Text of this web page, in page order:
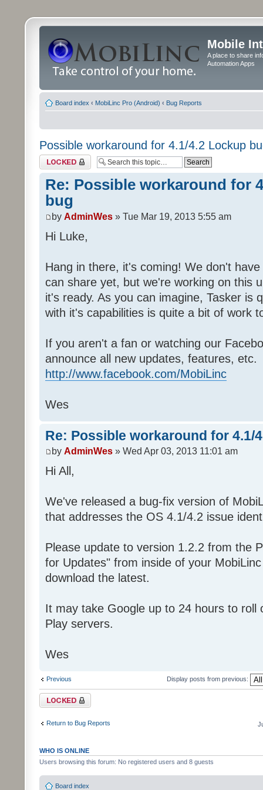
Mobile
A place to share
Automation Apps
Board index ‹ MobiLinc Pro (Android) ‹ Bug Reports
Possible workaround for 4.1/4.2 Lockup
Topic locked
Re: Possible workaround for
bug
by AdminWes » Tue Mar 19, 2013 5:55 am
Hi Luke,
Hang in there, it's coming! We don't
can share yet, but we're working on this
it's ready. As you can imagine, Tasker is
with it's capabilities is quite a bit of work
If you aren't a fan or watching our
announce all new updates, features, etc.
http://www.facebook.com/MobiLinc
Wes
Re: Possible workaround for 4.1/
by AdminWes » Wed Apr 03, 2013 11:01 am
Hi All,
We've released a bug-fix version of
that addresses the OS 4.1/4.2 issue
Please update to version 1.2.2 from the
for Updates" from inside of your
download the latest.
It may take Google up to 24 hours to roll
Play servers.
Wes
Previous Display posts from previous:
Topic locked
Return to Bug Reports
WHO IS ONLINE
Users browsing this forum: No registered users and 8 guests
Board index